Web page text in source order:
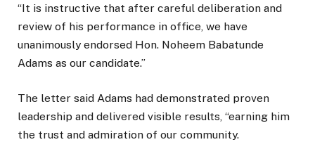
“It is instructive that after careful deliberation and
review of his performance in office, we have
unanimously endorsed Hon. Noheem Babatunde
Adams as our candidate.”
The letter said Adams had demonstrated proven
leadership and delivered visible results, “earning him
the trust and admiration of our community.